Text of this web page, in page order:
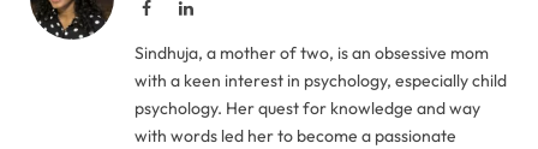
FacebookLinkedIn
Sindhuja, a mother of two, is an obsessive mom
with a keen interest in psychology, especially child
psychology. Her quest for knowledge and way
with words led her to become a passionate